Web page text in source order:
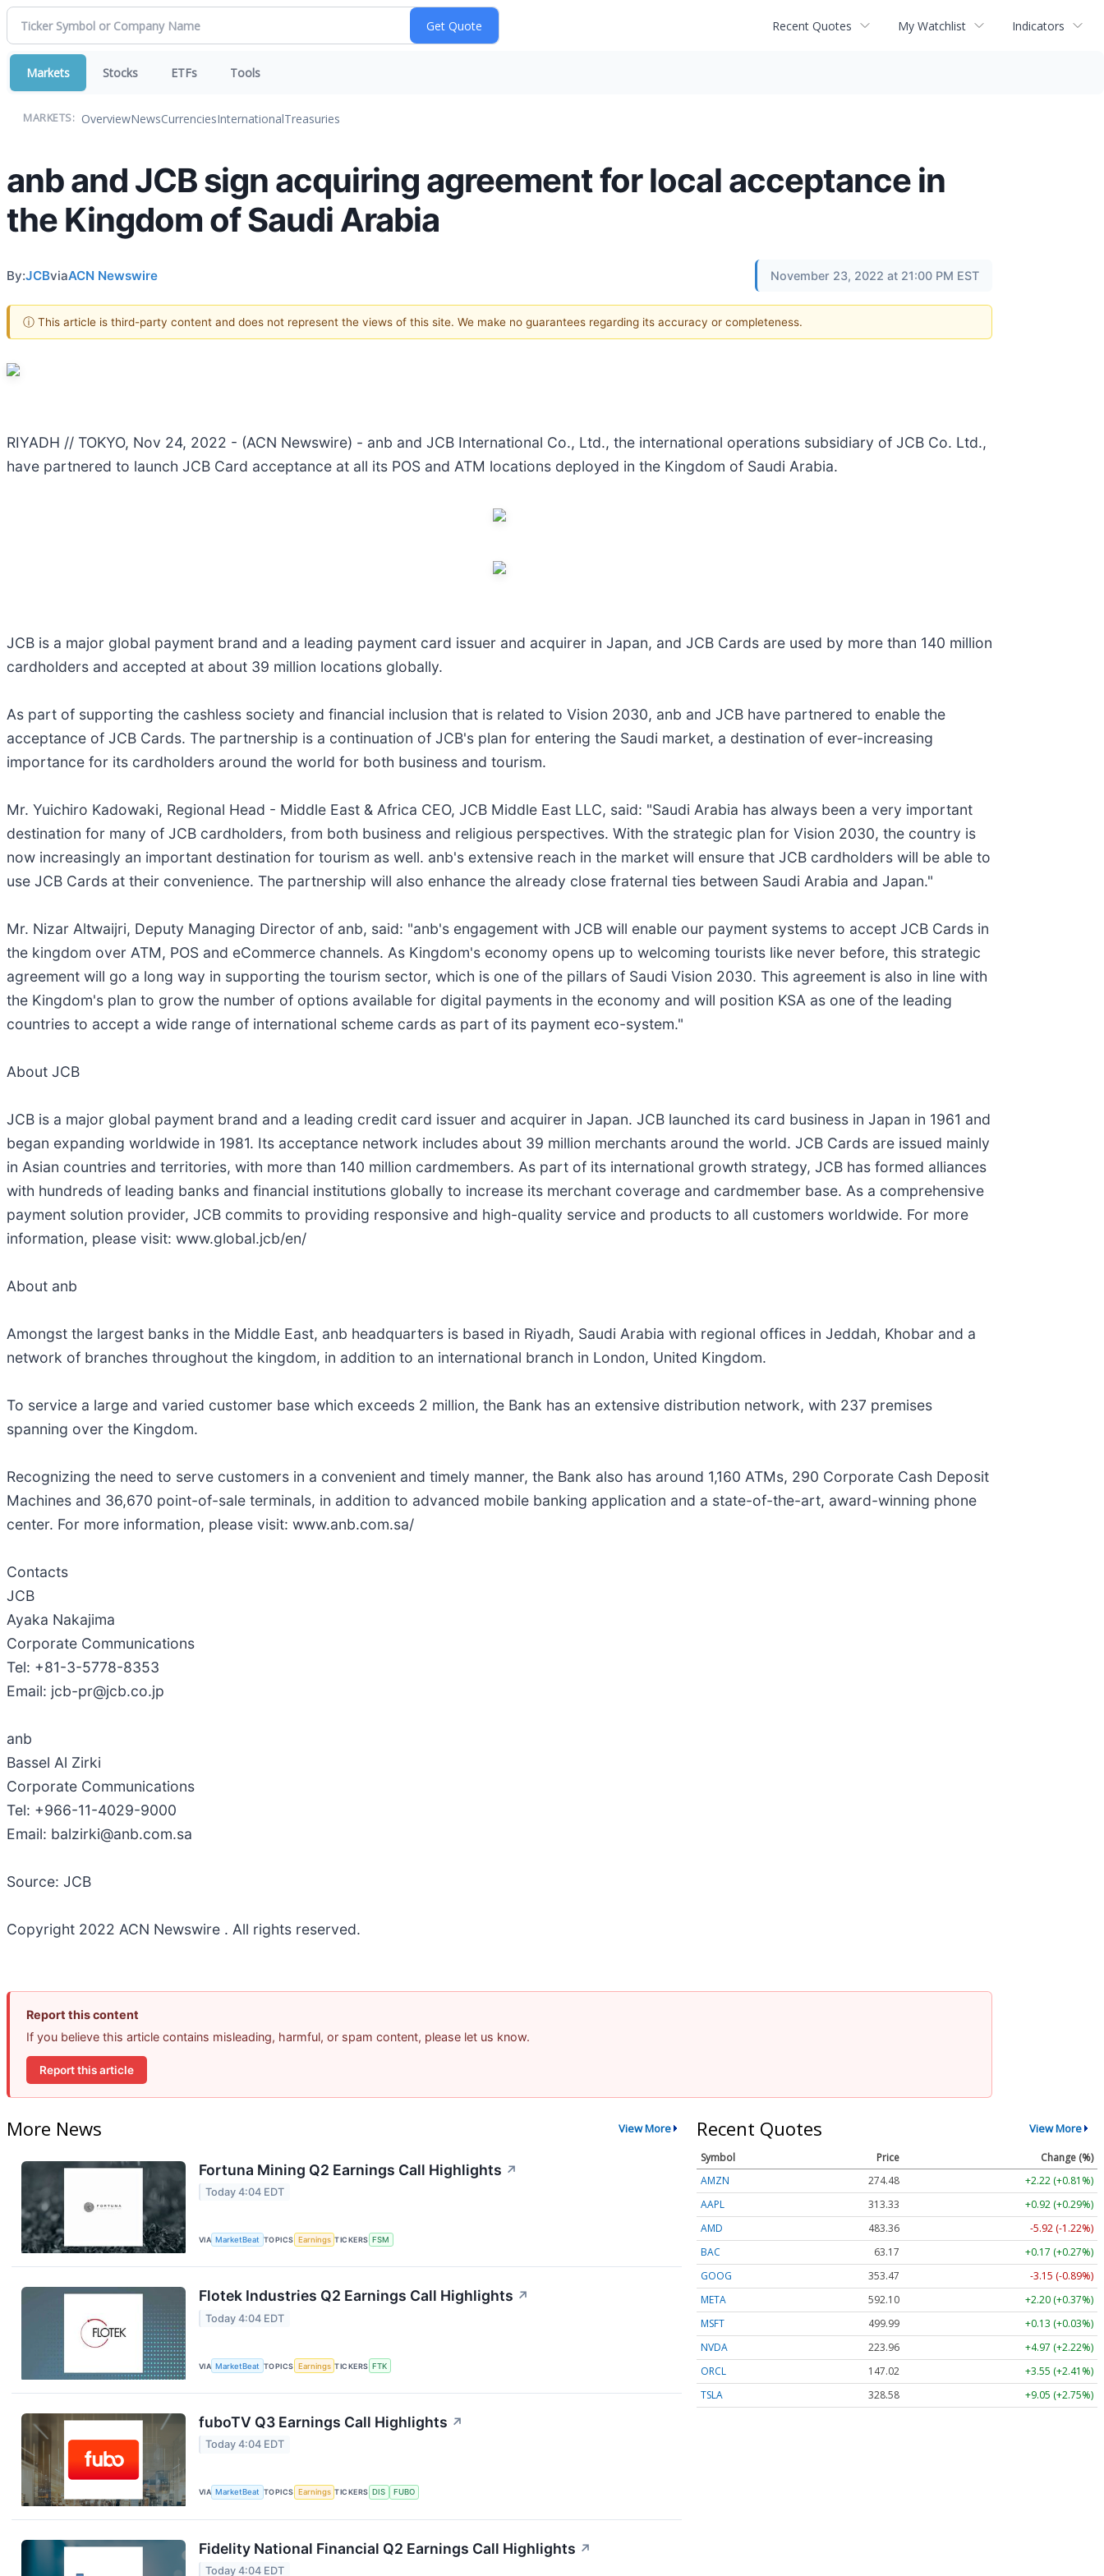
Recent Quotes My Watchlist Indicators
Markets Stocks ETFs Tools
MARKETS: OverviewNewsCurrenciesInternationalTreasuries
anb and JCB sign acquiring agreement for local acceptance in
the Kingdom of Saudi Arabia
By:JCBviaACN Newswire November 23, 2022 at 21:00 PM EST
ⓘ This article is third-party content and does not represent the views of this site. We make no guarantees regarding its accuracy or completeness.
RIYADH // TOKYO, Nov 24, 2022 - (ACN Newswire) - anb and JCB International Co., Ltd., the international operations subsidiary of JCB Co. Ltd.,
have partnered to launch JCB Card acceptance at all its POS and ATM locations deployed in the Kingdom of Saudi Arabia.
JCB is a major global payment brand and a leading payment card issuer and acquirer in Japan, and JCB Cards are used by more than 140 million
cardholders and accepted at about 39 million locations globally.
As part of supporting the cashless society and financial inclusion that is related to Vision 2030, anb and JCB have partnered to enable the
acceptance of JCB Cards. The partnership is a continuation of JCB's plan for entering the Saudi market, a destination of ever-increasing
importance for its cardholders around the world for both business and tourism.
Mr. Yuichiro Kadowaki, Regional Head - Middle East & Africa CEO, JCB Middle East LLC, said: "Saudi Arabia has always been a very important
destination for many of JCB cardholders, from both business and religious perspectives. With the strategic plan for Vision 2030, the country is
now increasingly an important destination for tourism as well. anb's extensive reach in the market will ensure that JCB cardholders will be able to
use JCB Cards at their convenience. The partnership will also enhance the already close fraternal ties between Saudi Arabia and Japan."
Mr. Nizar Altwaijri, Deputy Managing Director of anb, said: "anb's engagement with JCB will enable our payment systems to accept JCB Cards in
the kingdom over ATM, POS and eCommerce channels. As Kingdom's economy opens up to welcoming tourists like never before, this strategic
agreement will go a long way in supporting the tourism sector, which is one of the pillars of Saudi Vision 2030. This agreement is also in line with
the Kingdom's plan to grow the number of options available for digital payments in the economy and will position KSA as one of the leading
countries to accept a wide range of international scheme cards as part of its payment eco-system."
About JCB
JCB is a major global payment brand and a leading credit card issuer and acquirer in Japan. JCB launched its card business in Japan in 1961 and
began expanding worldwide in 1981. Its acceptance network includes about 39 million merchants around the world. JCB Cards are issued mainly
in Asian countries and territories, with more than 140 million cardmembers. As part of its international growth strategy, JCB has formed alliances
with hundreds of leading banks and financial institutions globally to increase its merchant coverage and cardmember base. As a comprehensive
payment solution provider, JCB commits to providing responsive and high-quality service and products to all customers worldwide. For more
information, please visit: www.global.jcb/en/
About anb
Amongst the largest banks in the Middle East, anb headquarters is based in Riyadh, Saudi Arabia with regional offices in Jeddah, Khobar and a
network of branches throughout the kingdom, in addition to an international branch in London, United Kingdom.
To service a large and varied customer base which exceeds 2 million, the Bank has an extensive distribution network, with 237 premises
spanning over the Kingdom.
Recognizing the need to serve customers in a convenient and timely manner, the Bank also has around 1,160 ATMs, 290 Corporate Cash Deposit
Machines and 36,670 point-of-sale terminals, in addition to advanced mobile banking application and a state-of-the-art, award-winning phone
center. For more information, please visit: www.anb.com.sa/
Contacts
JCB
Ayaka Nakajima
Corporate Communications
Tel: +81-3-5778-8353
Email: jcb-pr@jcb.co.jp
anb
Bassel Al Zirki
Corporate Communications
Tel: +966-11-4029-9000
Email: balzirki@anb.com.sa
Source: JCB
Copyright 2022 ACN Newswire . All rights reserved.
Report this content
If you believe this article contains misleading, harmful, or spam content, please let us know.
Report this article
More News View More
Fortuna Mining Q2 Earnings Call Highlights ↗
Today 4:04 EDT
VIA MarketBeat TOPICS Earnings TICKERS FSM
Flotek Industries Q2 Earnings Call Highlights ↗
Today 4:04 EDT
VIA MarketBeat TOPICS Earnings TICKERS FTK
fuboTV Q3 Earnings Call Highlights ↗
Today 4:04 EDT
VIA MarketBeat TOPICS Earnings TICKERS DIS FUBO
Fidelity National Financial Q2 Earnings Call Highlights ↗
Today 4:04 EDT
Recent Quotes View More
Symbol Price
Change (%)
AMZN
274.48
+2.22 (+0.81%)
AAPL
313.33
+0.92 (+0.29%)
AMD
483.36
-5.92 (-1.22%)
BAC
63.17
+0.17 (+0.27%)
GOOG
353.47
-3.15 (-0.89%)
META
592.10
+2.20 (+0.37%)
MSFT
499.99
+0.13 (+0.03%)
NVDA
223.96
+4.97 (+2.22%)
ORCL
147.02
+3.55 (+2.41%)
TSLA
328.58 +9.05 (+2.75%)